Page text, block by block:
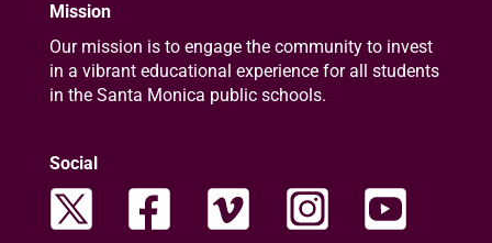
Mission
Our mission is to engage the community to invest
in a vibrant educational experience for all students
in the Santa Monica public schools.
Social